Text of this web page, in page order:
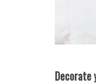
Decorate